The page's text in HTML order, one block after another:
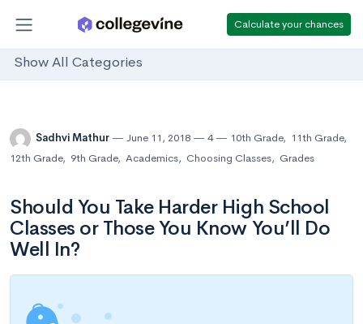
Calculate your chances
Show All Categories
Sadhvi Mathur June 11, 2018 4 10th Grade, 11th Grade,
12th Grade, 9th Grade, Academics, Choosing Classes, Grades
Should You Take Harder High School
Classes or Those You Know You’ll Do
Well In?